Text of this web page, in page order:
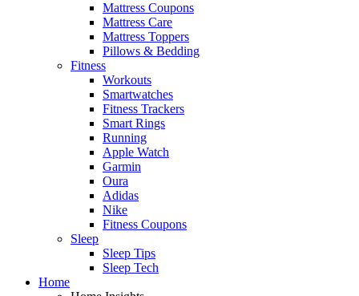
Mattress Coupons
Mattress Care
Mattress Toppers
Pillows & Bedding
Fitness
Workouts
Smartwatches
Fitness Trackers
Smart Rings
Running
Apple Watch
Garmin
Oura
Adidas
Nike
Fitness Coupons
Sleep
Sleep Tips
Sleep Tech
Home